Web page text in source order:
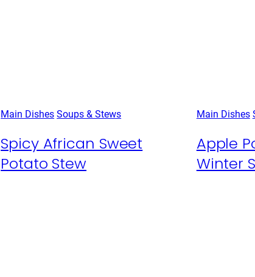
Main Dishes Soups & Stews
Spicy African Sweet
Potato Stew
Main Dishes
Apple
Winter